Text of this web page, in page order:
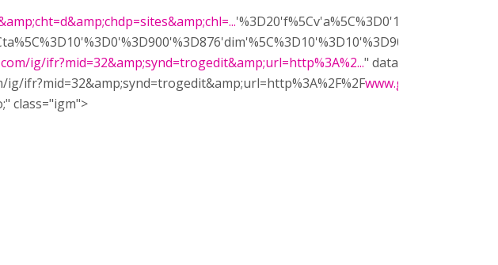
ig/ifr?mid=32&amp;synd=trogedit&amp;url=http%3A%2..." data-type="ggs-
ifr?mid=32&amp;synd=trogedit&amp;url=http%3A%2F%2F
class="igm">